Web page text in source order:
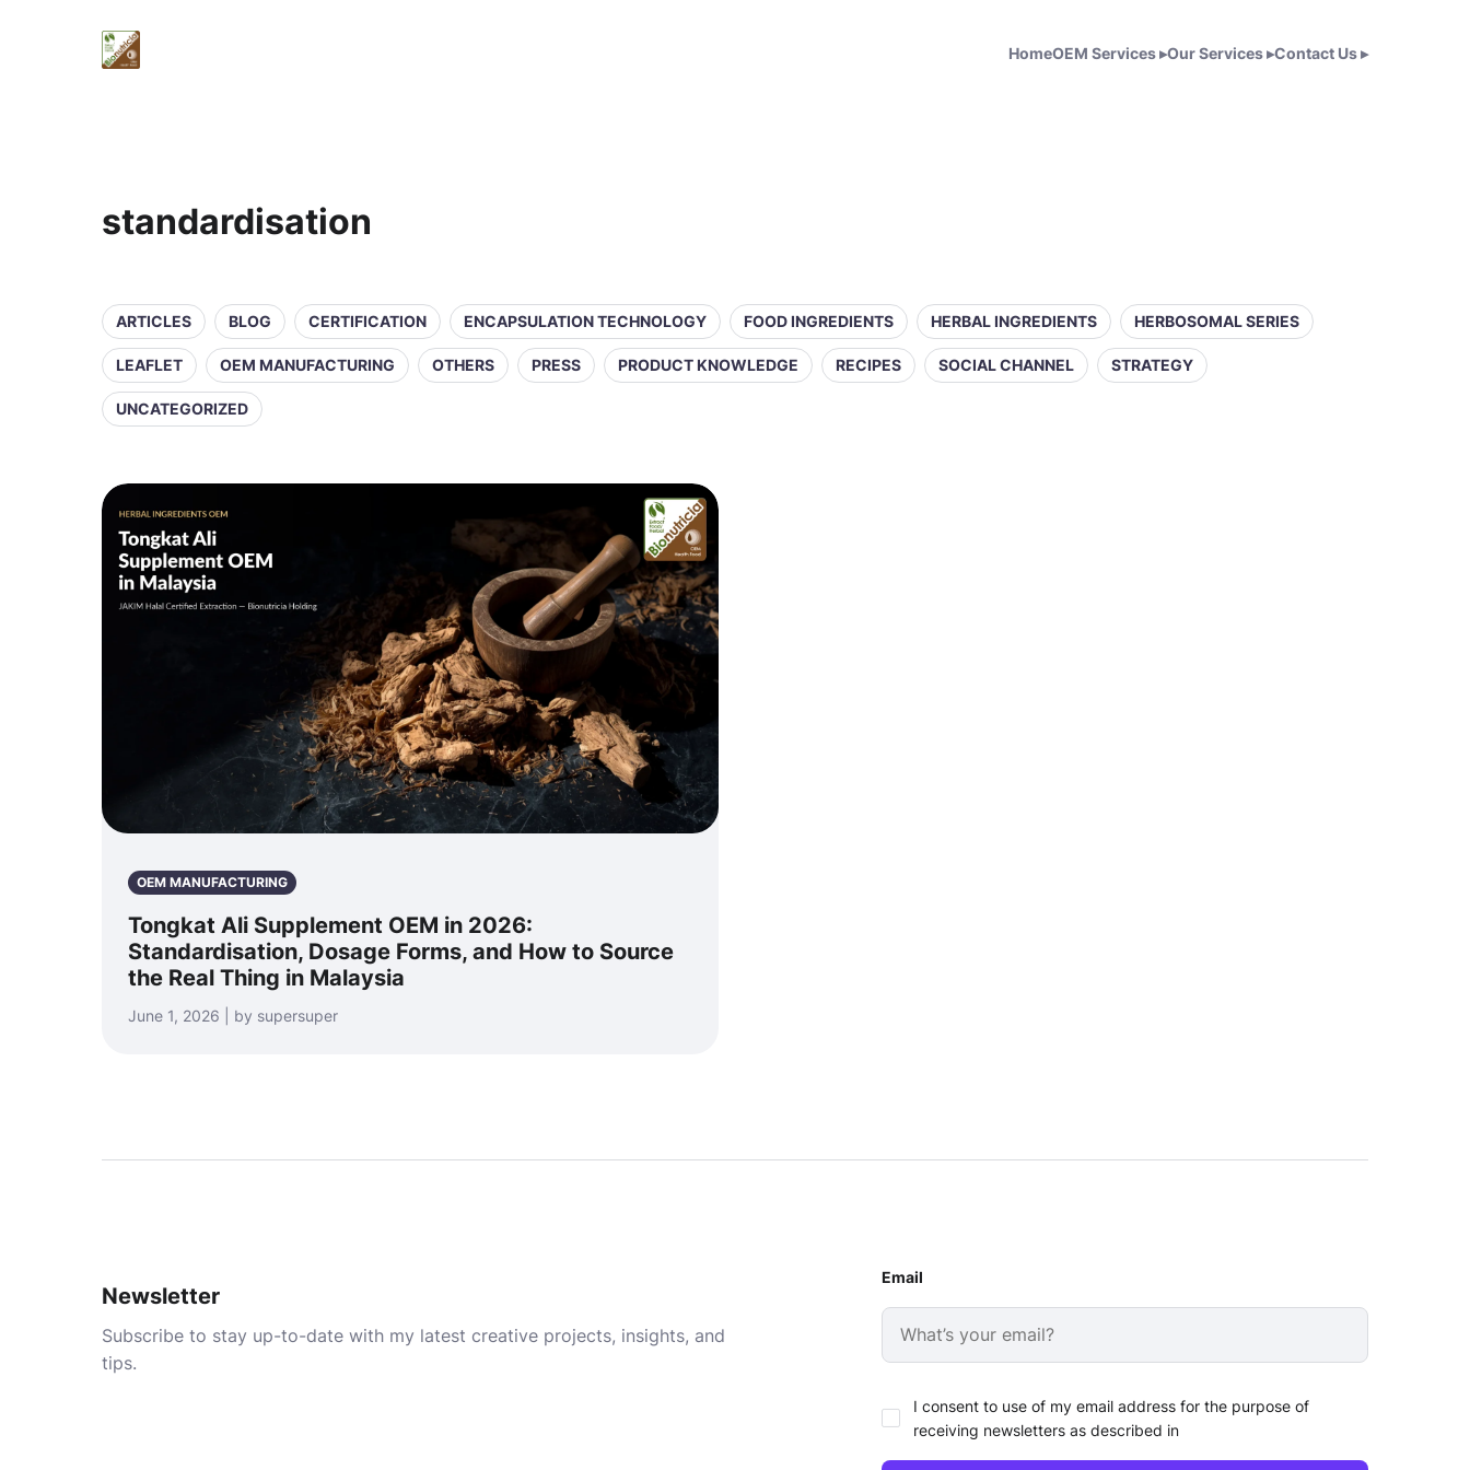
HomeOEM Services▸Our Services▸Contact Us▸
standardisation
ARTICLES BLOG CERTIFICATION ENCAPSULATION TECHNOLOGY FOOD INGREDIENTS HERBAL INGREDIENTS HERBOSOMAL SERIES
LEAFLET OEM MANUFACTURING OTHERS PRESS PRODUCT KNOWLEDGE RECIPES SOCIAL CHANNEL STRATEGY
UNCATEGORIZED
OEM MANUFACTURING
Tongkat Ali Supplement OEM in 2026:
Standardisation, Dosage Forms, and How to Source
the Real Thing in Malaysia
June 1, 2026 | by supersuper
Newsletter
Subscribe to stay up-to-date with my latest creative projects, insights, and
tips.
Email
I consent to use of my email address for the purpose of
receiving newsletters as described in